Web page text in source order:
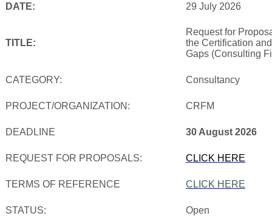
DATE: 29 July 2026
TITLE:
Request for
the Certification
Gaps (Consulting
CATEGORY: Consultancy
PROJECT/ORGANIZATION: CRFM
DEADLINE 30 August 2026
REQUEST FOR PROPOSALS: CLICK HERE
TERMS OF REFERENCE CLICK HERE
STATUS: Open